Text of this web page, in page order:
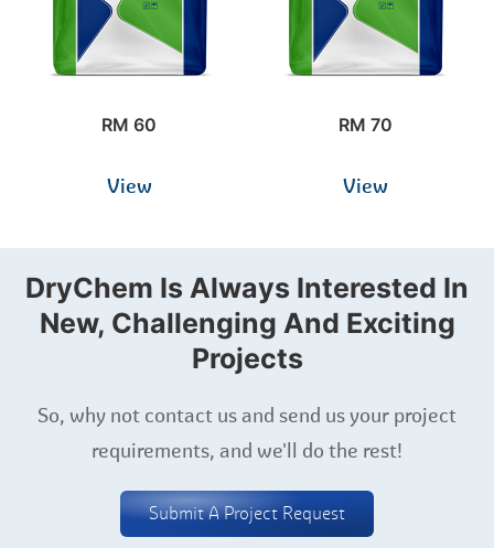
RM 60
View
RM 70
View
DryChem Is Always Interested In
New, Challenging And Exciting
Projects
So, why not contact us and send us your project
requirements, and we'll do the rest!
Submit A Project Request